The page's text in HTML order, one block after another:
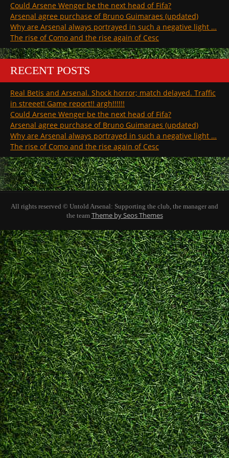
Could Arsene Wenger be the next head of Fifa?
Arsenal agree purchase of Bruno Guimaraes (updated)
Why are Arsenal always portrayed in such a negative light …
The rise of Como and the rise again of Cesc
RECENT POSTS
Real Betis and Arsenal. Shock horror; match delayed. Traffic
in streeet! Game report!! argh!!!!!!
Could Arsene Wenger be the next head of Fifa?
Arsenal agree purchase of Bruno Guimaraes (updated)
Why are Arsenal always portrayed in such a negative light …
The rise of Como and the rise again of Cesc
All rights reserved © Untold Arsenal: Supporting the club, the manager and
the team Theme by Seos Themes